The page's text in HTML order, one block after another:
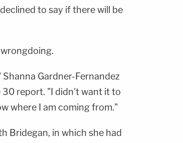
to say if there will be
Gardner-Fernandez
30 report. "I didn't want it to
where I am coming from."
Bridegan, in which she had